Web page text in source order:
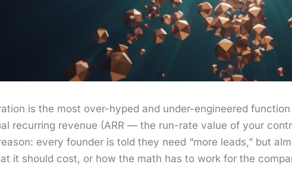
is the most over-hyped and under-engi­neered
recur­ring rev­enue (ARR — the run-rate val­ue of your
every founder is told they need “more leads,” but
it should cost, or how the math has to work for the